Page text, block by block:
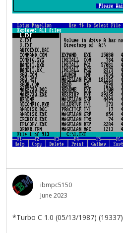
ibmpc5150
June 2023
*Turbo C 1.0 (05/13/1987) (19337)